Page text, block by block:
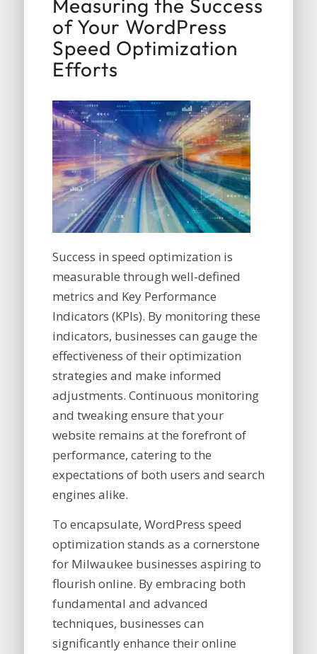
Measuring the Success
of Your WordPress
Speed Optimization
Efforts
Success in speed optimization is
measurable through well-defined
metrics and Key Performance
Indicators (KPIs). By monitoring these
indicators, businesses can gauge the
effectiveness of their optimization
strategies and make informed
adjustments. Continuous monitoring
and tweaking ensure that your
website remains at the forefront of
performance, catering to the
expectations of both users and search
engines alike.
To encapsulate, WordPress speed
optimization stands as a cornerstone
for Milwaukee businesses aspiring to
flourish online. By embracing both
fundamental and advanced
techniques, businesses can
significantly enhance their online